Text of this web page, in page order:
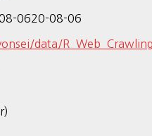
0620-08-06
data/